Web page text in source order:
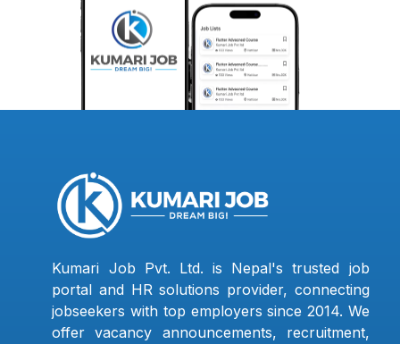
Kumari Job Pvt. Ltd. is Nepal's trusted job
portal and HR solutions provider, connecting
jobseekers with top employers since 2014. We
offer vacancy announcements, recruitment,